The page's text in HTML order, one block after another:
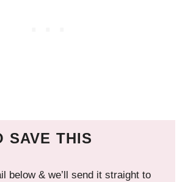
SAVE THIS
below & we’ll send it straight to